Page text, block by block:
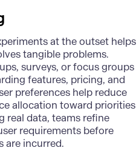
at the outset helps
tangible problems.
surveys, or focus groups
features, pricing, and
preferences help reduce
allocation toward priorities
real data, teams refine
requirements before
are incurred.